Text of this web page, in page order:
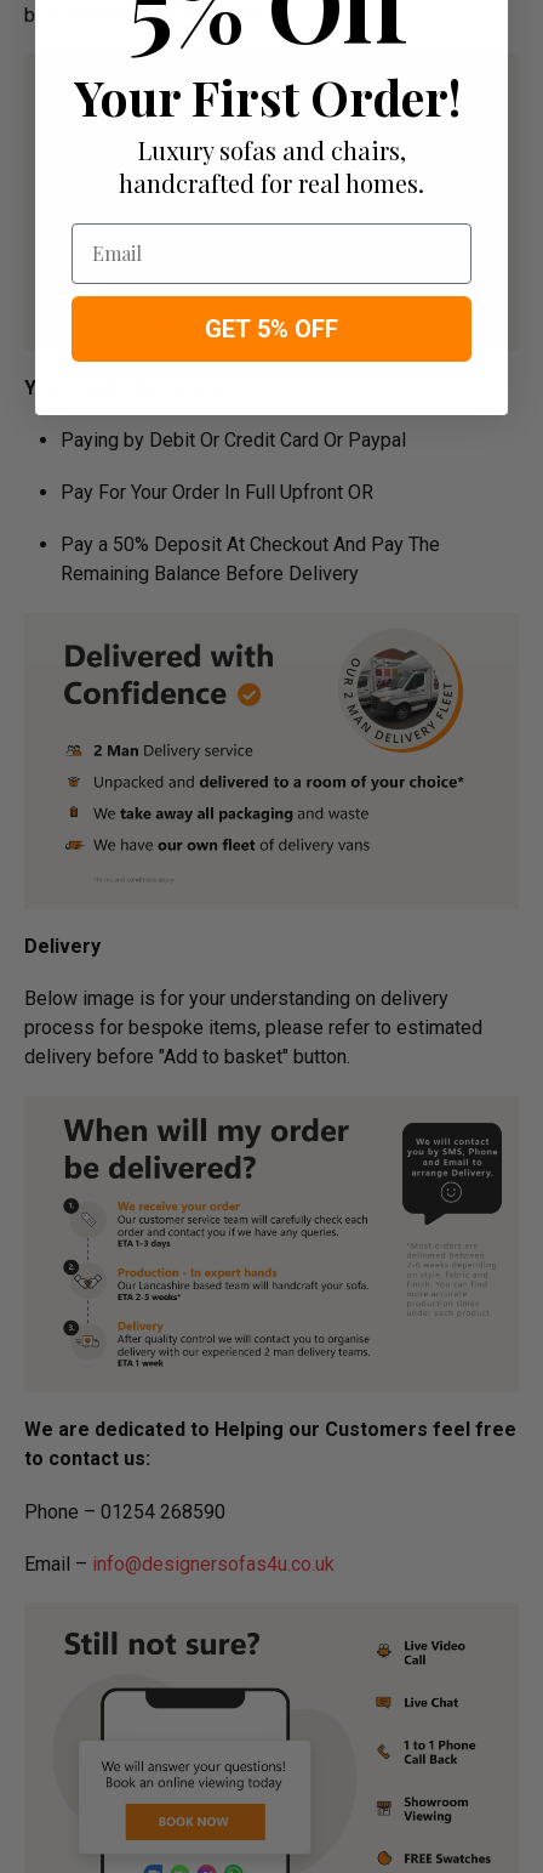
bespoke furniture at low prices
Your Payment Options
Paying by Debit Or Credit Card Or Paypal
Pay For Your Order In Full Upfront OR
Pay a 50% Deposit At Checkout And Pay The
Remaining Balance Before Delivery
Delivery
Below image is for your under­­­­­­­­­­­­­­­­­­standing on delivery
process for bespoke items, please refer to estimated
delivery before "Add to basket" button.­
We are dedicated to Helping our Customers feel free
to contact us:
Phone – 01254 268590
Email – info@designersofas4u.co.uk
Your First Order!
Luxury sofas and chairs,
handcrafted for real homes.
Email
GET 5% OFF